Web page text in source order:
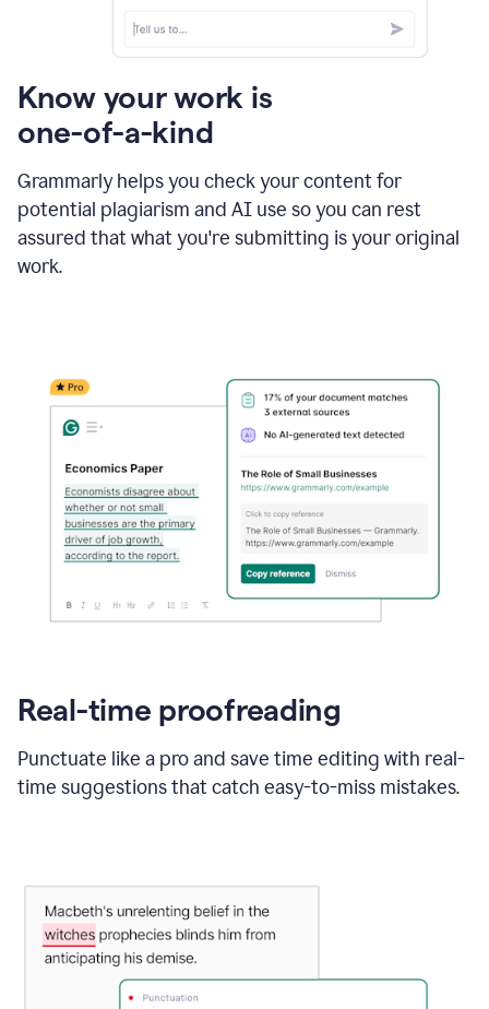
Know your work is
one-of-a-kind
Grammarly helps you check your content for
potential plagiarism and AI use so you can rest
assured that what you're submitting is your original
work.
Real-time proofreading
Punctuate like a pro and save time editing with real-
time suggestions that catch easy-to-miss mistakes.